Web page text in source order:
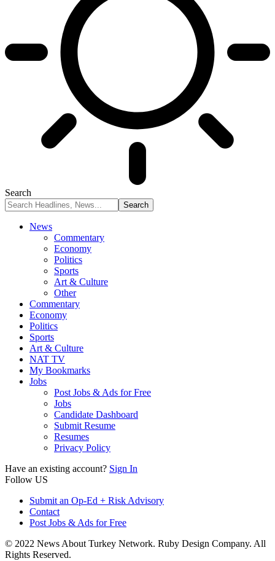
Search
News
Commentary
Economy
Politics
Sports
Art & Culture
Other
Commentary
Economy
Politics
Sports
Art & Culture
NAT TV
My Bookmarks
Jobs
Post Jobs & Ads for Free
Jobs
Candidate Dashboard
Submit Resume
Resumes
Privacy Policy
Have an existing account? Sign In
Follow US
Submit an Op-Ed + Risk Advisory
Contact
Post Jobs & Ads for Free
© 2022 News About Turkey Network. Ruby Design Company. All
Rights Reserved.